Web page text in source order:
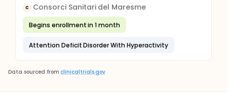
C Consorci Sanitari del Maresme
Begins enrollment in 1 month
Attention Deficit Disorder With Hyperactivity
Data sourced from clinicaltrials.gov